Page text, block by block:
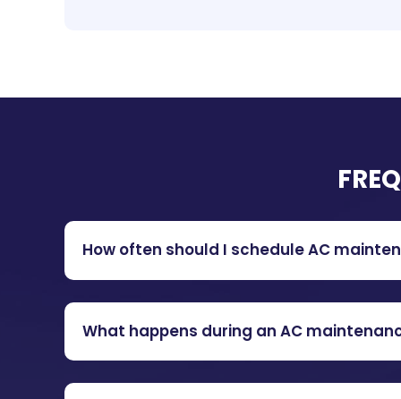
How often should I schedule AC
What happens during an AC